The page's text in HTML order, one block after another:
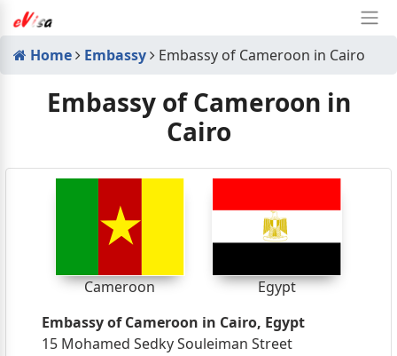
Home Embassy Embassy of Cameroon in Cairo
Embassy of Cameroon in
Cairo
Cameroon
Egypt
Embassy of Cameroon in Cairo, Egypt
15 Mohamed Sedky Souleiman Street